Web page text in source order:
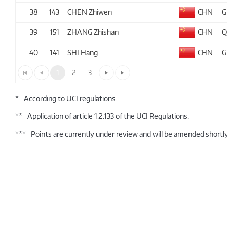
38 143 CHEN Zhiwen CHN
39 151 ZHANG Zhishan CHN
40 141 SHI Hang CHN
2 3
* According to UCI regulations.
** Application of article 1.2.133 of the UCI Regulations.
*** Points are currently under review and will be amended